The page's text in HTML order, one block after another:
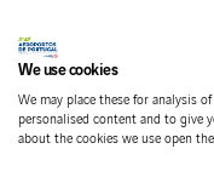
We use cookies
We may place these for analysis
personalised content and to give
about the cookies we use open